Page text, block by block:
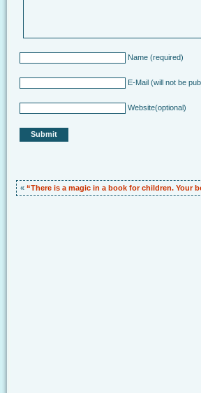
Name (required)
E-Mail (will not be
Website(optional)
« “There is a magic in a book for children. Your